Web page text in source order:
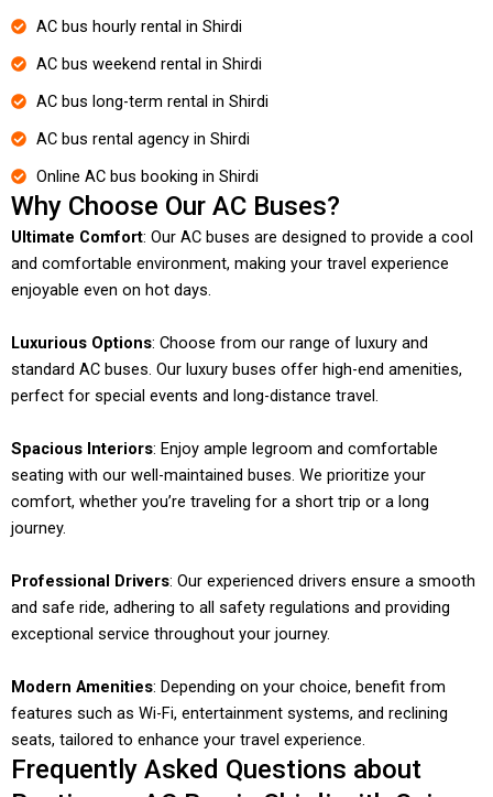
AC bus hourly rental in Shirdi
AC bus weekend rental in Shirdi
AC bus long-term rental in Shirdi
AC bus rental agency in Shirdi
Online AC bus booking in Shirdi
Why Choose Our AC Buses?
Ultimate Comfort: Our AC buses are designed to provide a cool
and comfortable environment, making your travel experience
enjoyable even on hot days.
Luxurious Options: Choose from our range of luxury and
standard AC buses. Our luxury buses offer high-end amenities,
perfect for special events and long-distance travel.
Spacious Interiors: Enjoy ample legroom and comfortable
seating with our well-maintained buses. We prioritize your
comfort, whether you’re traveling for a short trip or a long
journey.
Professional Drivers: Our experienced drivers ensure a smooth
and safe ride, adhering to all safety regulations and providing
exceptional service throughout your journey.
Modern Amenities: Depending on your choice, benefit from
features such as Wi-Fi, entertainment systems, and reclining
seats, tailored to enhance your travel experience.
Frequently Asked Questions about